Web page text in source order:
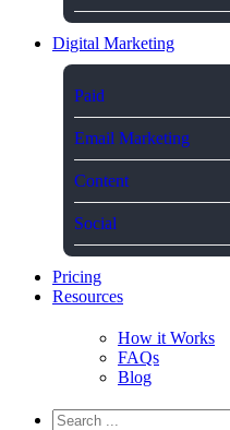
Digital Marketing
Paid
Email Marketing
Content
Social
Pricing
Resources
How it Works
FAQs
Blog